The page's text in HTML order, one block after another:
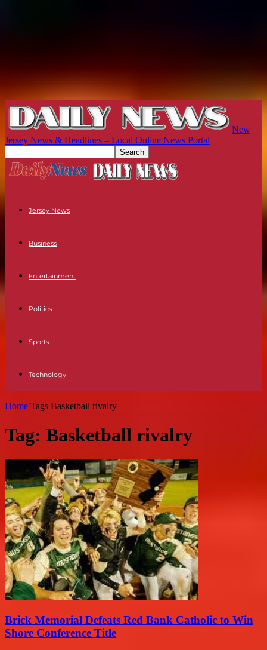
New
Jersey News & Headlines – Local Online News Portal
Jersey News
Business
Entertainment
Politics
Sports
Technology
Home Tags Basketball rivalry
Tag: Basketball rivalry
Brick Memorial Defeats Red Bank Catholic to Win
Shore Conference Title